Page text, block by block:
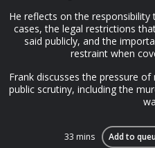
He reflects on the
cases, the legal restrictions
said publicly, and the
restraint when
Frank discusses the pressure
public scrutiny, including the
33 mins Add to